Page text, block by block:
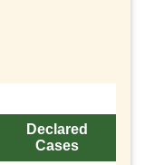
Declared
Cases